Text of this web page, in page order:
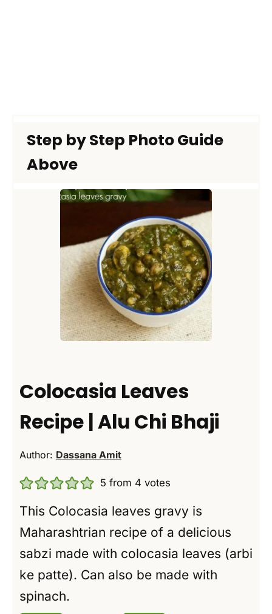
Step by Step Photo Guide
Above
Colocasia Leaves
Recipe | Alu Chi Bhaji
Author: Dassana Amit
5 from 4 votes
This Colocasia leaves gravy is
Maharashtrian recipe of a delicious
sabzi made with colocasia leaves (arbi
ke patte). Can also be made with
spinach.